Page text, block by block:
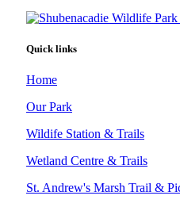
Quick links
Home
Our Park
Wildife Station & Trails
Wetland Centre & Trails
St. Andrew's Marsh Trail &